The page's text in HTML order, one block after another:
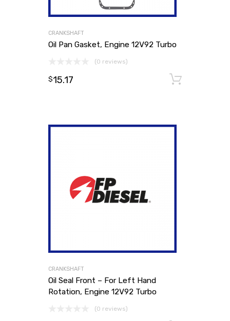
CRANKSHAFT
Oil Pan Gasket, Engine 12V92 Turbo
(0 reviews)
$15.17
CRANKSHAFT
Oil Seal Front – For Left Hand
Rotation, Engine 12V92 Turbo
(0 reviews)